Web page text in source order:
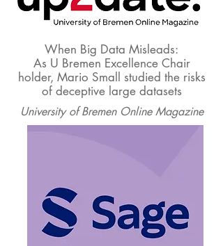
When Big Data Misleads:
As U Bremen Excellence Chair
holder, Mario Small studied the risks
of deceptive large datasets
University of Bremen Online Magazine